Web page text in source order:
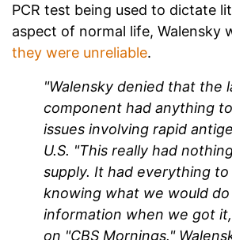
PCR test being used to dictate
aspect of normal life, Walensky
they were unreliable.
"Walensky denied that the
component had anything
issues involving rapid
U.S. "This really had
supply. It had everything
knowing what we would
information when we got
on "CBS Mornings."